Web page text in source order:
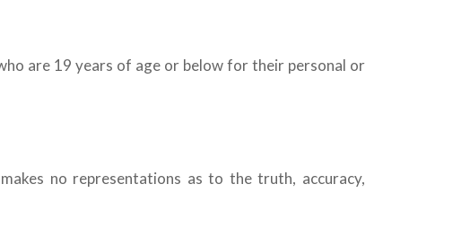
are 19 years of age or below for their personal or
no representations as to the truth, accuracy,